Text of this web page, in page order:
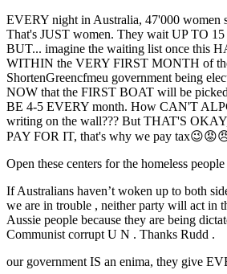
EVERY night in Australia, 47'000 women
That's JUST women. They wait UP TO 15
BUT... imagine the waiting list once this
WITHIN the VERY FIRST MONTH of
ShortenGreencfmeu government being
NOW that the FIRST BOAT will be
BE 4-5 EVERY month. How CAN'T
writing on the wall??? But THAT'S
PAY FOR IT, that's why we pay
Open these centers for the homeless
If Australians haven’t woken up to both
we are in trouble , neither party will act in
Aussie people because they are being
Communist corrupt U N . Thanks Rudd .
our government IS an enima, they give